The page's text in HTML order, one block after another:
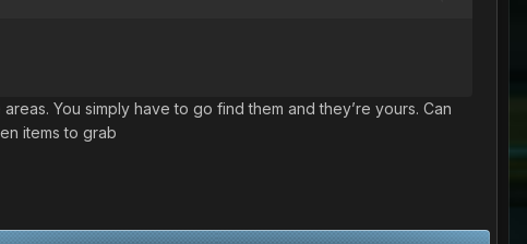
You simply have to go find them and they’re yours. Can
items to grab